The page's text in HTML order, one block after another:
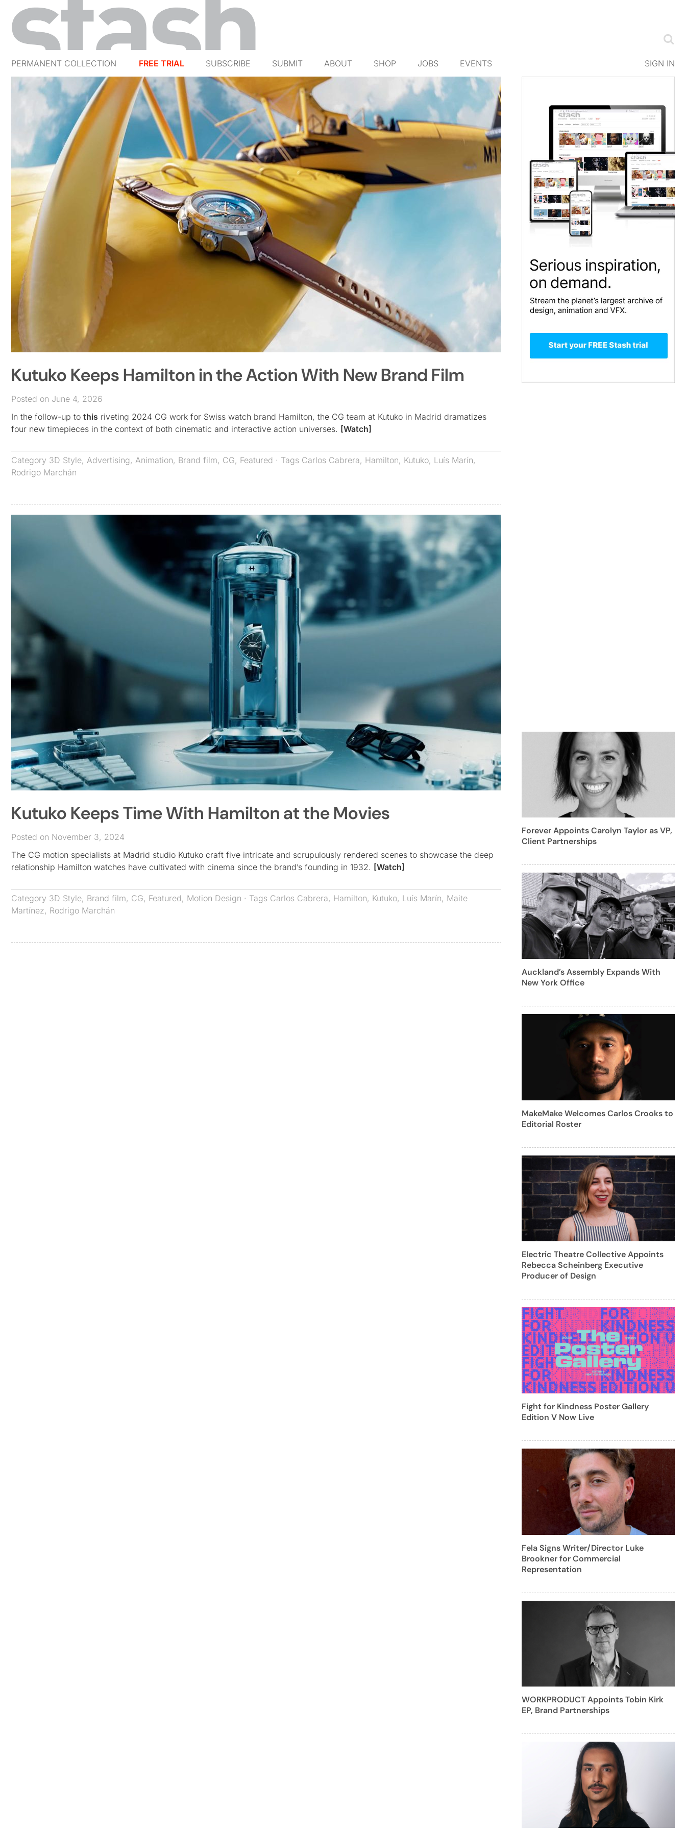
PERMANENT COLLECTION FREE TRIAL SUBSCRIBE SUBMIT ABOUT SHOP JOBS EVENTS SIGN IN
Kutuko Keeps Hamilton in the Action With New Brand Film
Posted on June 4, 2026
In the follow-up to this riveting 2024 CG work for Swiss watch brand Hamilton, the CG team at Kutuko in Madrid dramatizes
four new timepieces in the context of both cinematic and interactive action universes. [Watch]
Category 3D Style, Advertising, Animation, Brand film, CG, Featured · Tags Carlos Cabrera, Hamilton, Kutuko, Luís Marín,
Rodrigo Marchán
Kutuko Keeps Time With Hamilton at the Movies
Posted on November 3, 2024
The CG motion specialists at Madrid studio Kutuko craft five intricate and scrupulously rendered scenes to showcase the deep
relationship Hamilton watches have cultivated with cinema since the brand’s founding in 1932. [Watch]
Category 3D Style, Brand film, CG, Featured, Motion Design · Tags Carlos Cabrera, Hamilton, Kutuko, Luís Marín, Maite
Martínez, Rodrigo Marchán
Forever Appoints Carolyn Taylor as VP,
Client Partnerships
Auckland’s Assembly Expands With
New York Office
MakeMake Welcomes Carlos Crooks to
Editorial Roster
Electric Theatre Collective Appoints
Rebecca Scheinberg Executive
Producer of Design
Fight for Kindness Poster Gallery
Edition V Now Live
Fela Signs Writer/Director Luke
Brookner for Commercial
Representation
WORKPRODUCT Appoints Tobin Kirk
EP, Brand Partnerships